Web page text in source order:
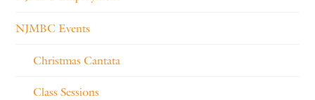
NJMBC Events
Christmas Cantata
Class Sessions